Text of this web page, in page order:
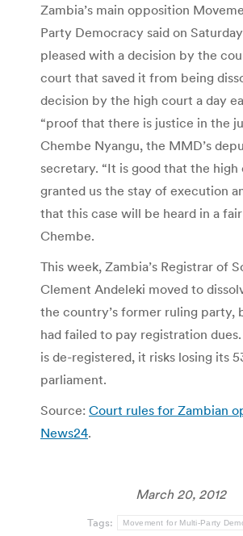
Zambia’s main opposition
Party Democracy said on
pleased with a decision by the
court that saved it from being
decision by the high court a day
“proof that there is justice in the
Chembe Nyangu, the MMD’s
secretary. “It is good that the high
granted us the stay of execution
that this case will be heard in a fair
Chembe.
This week, Zambia’s Registrar of
Clement Andeleki moved to
the country’s former ruling party,
had failed to pay registration
is de-registered, it risks losing its
parliament.
Source: Court rules for Zambian
News24.
March 20, 2012
Tags: Movement for Multi-Party